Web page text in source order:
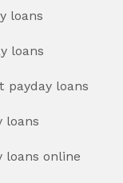
loans
loans
payday loans
loans
loans online